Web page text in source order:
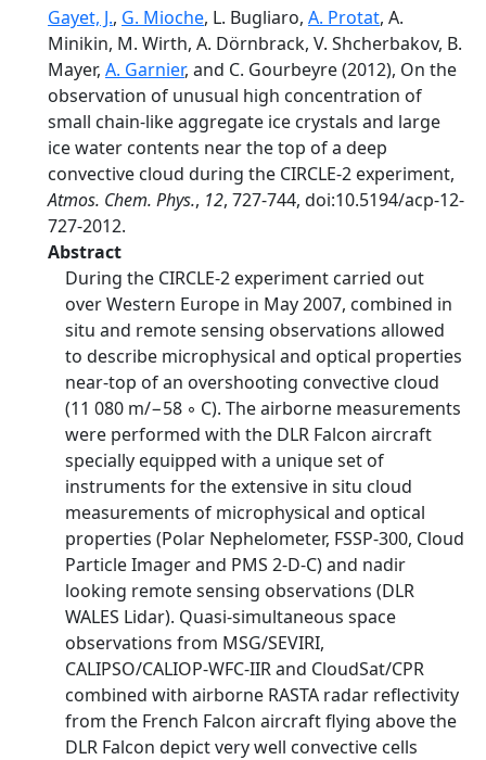
Gayet, J., G. Mioche, L. Bugliaro, A. Protat, A.
Minikin, M. Wirth, A. Dörnbrack, V. Shcherbakov, B.
Mayer, A. Garnier, and C. Gourbeyre (2012), On the
observation of unusual high concentration of
small chain-like aggregate ice crystals and large
ice water contents near the top of a deep
convective cloud during the CIRCLE-2 experiment,
Atmos. Chem. Phys., 12, 727-744, doi:10.5194/acp-12-
727-2012.
Abstract
During the CIRCLE-2 experiment carried out
over Western Europe in May 2007, combined in
situ and remote sensing observations allowed
to describe microphysical and optical properties
near-top of an overshooting convective cloud
(11 080 m/−58 ◦ C). The airborne measurements
were performed with the DLR Falcon aircraft
specially equipped with a unique set of
instruments for the extensive in situ cloud
measurements of microphysical and optical
properties (Polar Nephelometer, FSSP-300, Cloud
Particle Imager and PMS 2-D-C) and nadir
looking remote sensing observations (DLR
WALES Lidar). Quasi-simultaneous space
observations from MSG/SEVIRI,
CALIPSO/CALIOP-WFC-IIR and CloudSat/CPR
combined with airborne RASTA radar reflectivity
from the French Falcon aircraft flying above the
DLR Falcon depict very well convective cells